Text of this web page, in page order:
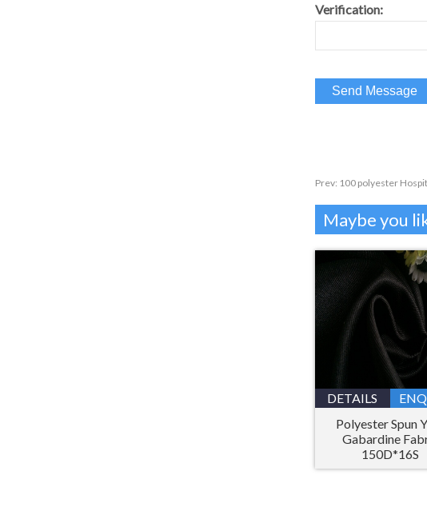
Verification:
Prev: 100 polyester
Maybe you
DETAILS
Polyester Spun
Gabardine
150D*16S